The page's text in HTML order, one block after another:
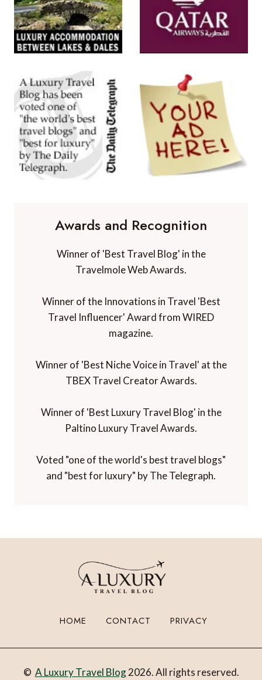
Awards and Recognition
Winner of 'Best Travel Blog' in the
Travelmole Web Awards.
Winner of the Innovations in Travel 'Best
Travel Influencer' Award from WIRED
magazine.
Winner of 'Best Niche Voice in Travel' at the
TBEX Travel Creator Awards.
Winner of 'Best Luxury Travel Blog' in the
Paltino Luxury Travel Awards.
Voted "one of the world's best travel blogs"
and "best for luxury" by The Telegraph.
HOME CONTACT PRIVACY
© A Luxury Travel Blog2026. All rights reserved.